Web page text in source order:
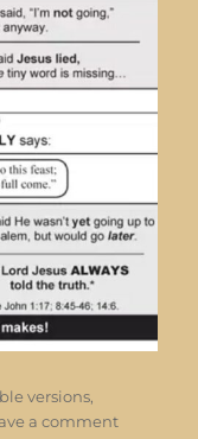
versions,
a commenton